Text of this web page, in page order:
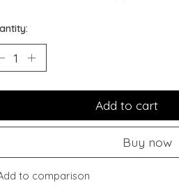
Add to cart
Buy now
to comparison